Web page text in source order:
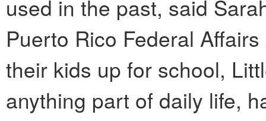
used in the past, said
Puerto Rico Federal
their kids up for school,
anything part of daily life,